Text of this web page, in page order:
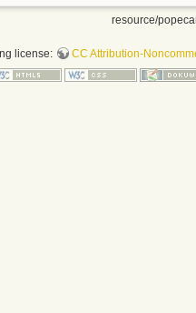
resource/
license: CC Attribution-